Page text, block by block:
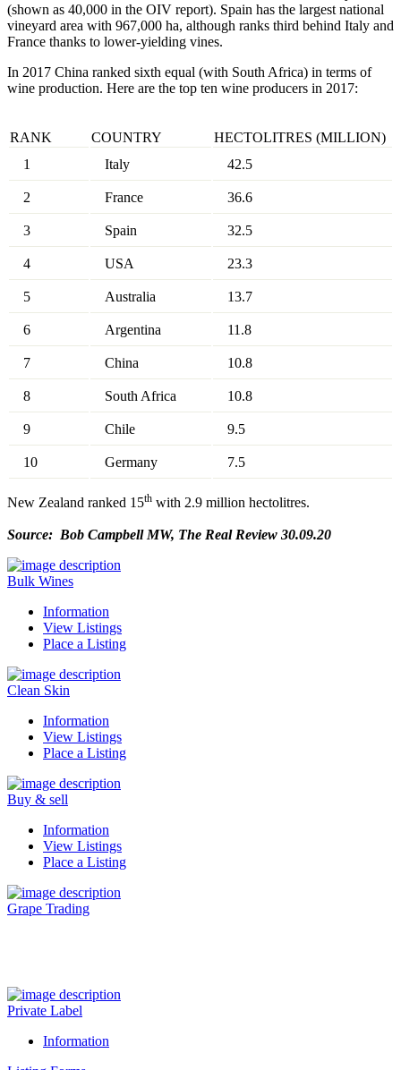
(shown as 40,000 in the OIV report). Spain has the largest national
vineyard area with 967,000 ha, although ranks third behind Italy and
France thanks to lower-yielding vines.
In 2017 China ranked sixth equal (with South Africa) in terms of
wine production. Here are the top ten wine producers in 2017:
RANK COUNTRY
HECTOLITRES (MILLION)
1
Italy 42.5
2 France 36.6
3 Spain 32.5
4 USA 23.3
5 Australia 13.7
6 Argentina 11.8
7 China 10.8
8 South Africa 10.8
9 Chile 9.5
10 Germany 7.5
New Zealand ranked 15th with 2.9 million hectolitres.
Source: Bob Campbell MW, The Real Review 30.09.20
Bulk Wines
Information
View Listings
Place a Listing
Clean Skin
Information
View Listings
Place a Listing
Buy & sell
Information
View Listings
Place a Listing
Grape Trading
Private Label
Information